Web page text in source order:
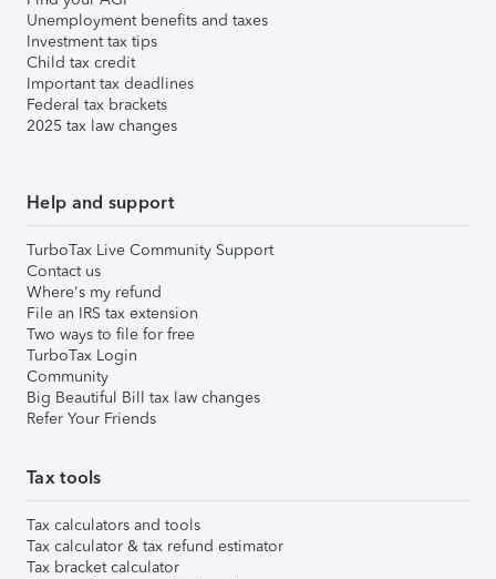
Unemployment benefits and taxes
Investment tax tips
Child tax credit
Important tax deadlines
Federal tax brackets
2025 tax law changes
Help and support
TurboTax Live Community Support
Contact us
Where's my refund
File an IRS tax extension
Two ways to file for free
TurboTax Login
Community
Big Beautiful Bill tax law changes
Refer Your Friends
Tax tools
Tax calculators and tools
Tax calculator & tax refund estimator
Tax bracket calculator